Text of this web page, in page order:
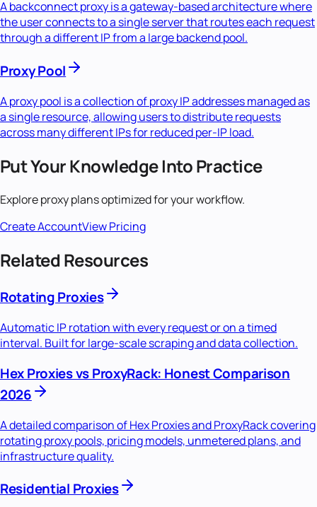
A backconnect proxy is a gateway-based architecture where
the user connects to a single server that routes each request
through a different IP from a large backend pool.
Proxy Pool
A proxy pool is a collection of proxy IP addresses managed as
a single resource, allowing users to distribute requests
across many different IPs for reduced per-IP load.
Put Your Knowledge Into Practice
Explore proxy plans optimized for your workflow.
Create AccountView Pricing
Related Resources
Rotating Proxies
Automatic IP rotation with every request or on a timed
interval. Built for large-scale scraping and data collection.
Hex Proxies vs ProxyRack: Honest Comparison
2026
A detailed comparison of Hex Proxies and ProxyRack covering
rotating proxy pools, pricing models, unmetered plans, and
infrastructure quality.
Residential Proxies